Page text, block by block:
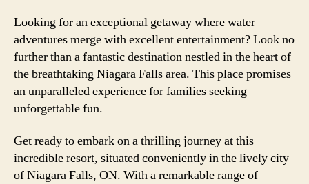
Looking for an exceptional getaway where water
adventures merge with excellent entertainment? Look no
further than a fantastic destination nestled in the heart of
the breathtaking Niagara Falls area. This place promises
an unparalleled experience for families seeking
unforgettable fun.
Get ready to embark on a thrilling journey at this
incredible resort, situated conveniently in the lively city
of Niagara Falls, ON. With a remarkable range of